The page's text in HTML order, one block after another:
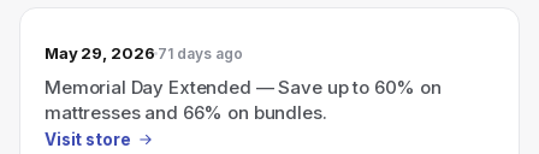
May 29, 2026 71 days ago
Memorial Day Extended — Save up to 60% on
mattresses and 66% on bundles.
Visit store